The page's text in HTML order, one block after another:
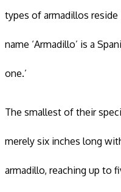
types of armadillos
name ‘Armadillo’ is a
one.’
The smallest of their
merely six inches long
armadillo, reaching up to